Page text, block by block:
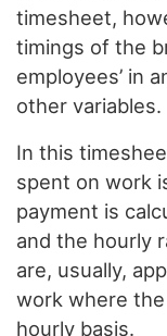
timesheet,
timings of the
employees’ in
other variables.
In this
spent on work
payment is
and the hourly
are, usually,
work where
hourly basis.